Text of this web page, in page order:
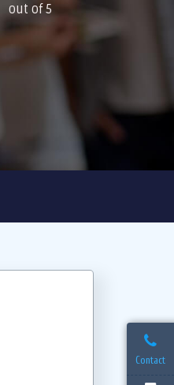
Contact
out of 5